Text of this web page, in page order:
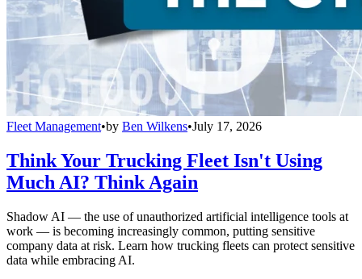
Fleet Management•by Ben Wilkens•July 17, 2026
Think Your Trucking Fleet Isn't Using
Much AI? Think Again
Shadow AI — the use of unauthorized artificial intelligence tools at
work — is becoming increasingly common, putting sensitive
company data at risk. Learn how trucking fleets can protect sensitive
data while embracing AI.